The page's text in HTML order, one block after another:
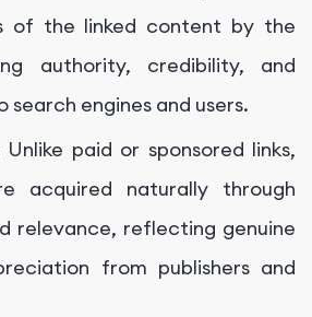
of the linked content by the
authority, credibility, and
engines and users.
Unlike paid or sponsored links,
acquired naturally through
relevance, reflecting genuine
from publishers and